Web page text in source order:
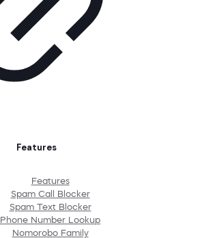
Features
Features
Spam Call Blocker
Spam Text Blocker
Phone Number Lookup
Nomorobo Family